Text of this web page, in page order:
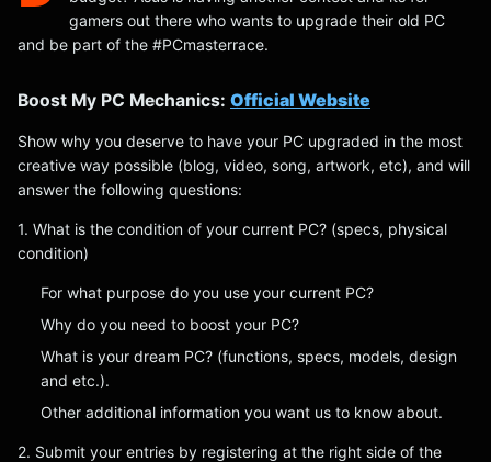
gamers out there who wants to upgrade their old PC
and be part of the #PCmasterrace.
Boost My PC Mechanics: Official Website
Show why you deserve to have your PC upgraded in the most
creative way possible (blog, video, song, artwork, etc), and will
answer the following questions:
1. What is the condition of your current PC? (specs, physical
condition)
For what purpose do you use your current PC?
Why do you need to boost your PC?
What is your dream PC? (functions, specs, models, design
and etc.).
Other additional information you want us to know about.
2. Submit your entries by registering at the right side of the